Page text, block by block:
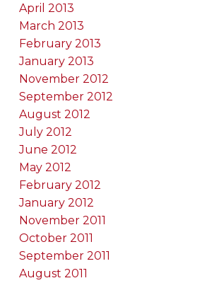
April 2013
March 2013
February 2013
January 2013
November 2012
September 2012
August 2012
July 2012
June 2012
May 2012
February 2012
January 2012
November 2011
October 2011
September 2011
August 2011